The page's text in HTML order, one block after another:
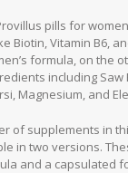
pills for
Biotin, Vitamin B6,
formula, on the
including Saw
Magnesium, and
of supplements in
in two versions.
and a capsulated